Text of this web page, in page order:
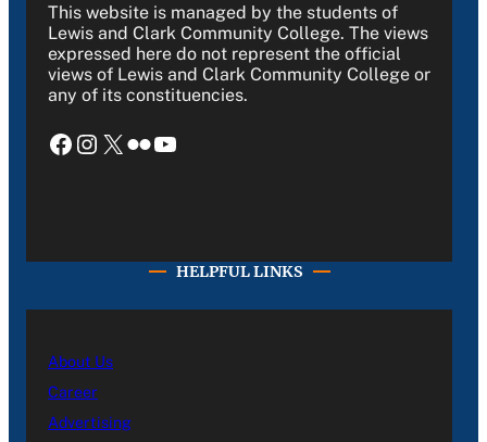
This website is managed by the students of
Lewis and Clark Community College. The views
expressed here do not represent the official
views of Lewis and Clark Community College or
any of its constituencies.
Facebook Instagram X Flickr YouTube
HELPFUL LINKS
About Us
Career
Advertising